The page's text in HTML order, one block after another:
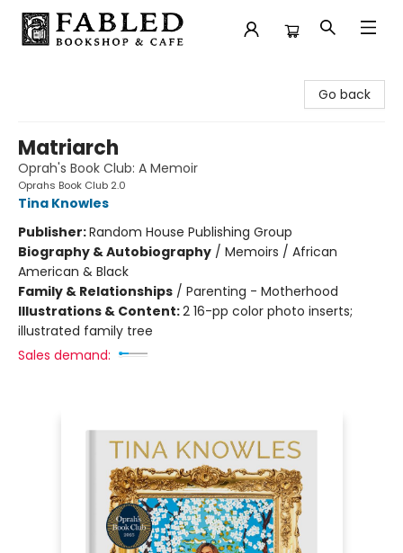
Go back
Matriarch
Oprah's Book Club: A Memoir
Oprahs Book Club 2.0
Tina Knowles
Publisher:Random House Publishing Group
Biography & Autobiography / Memoirs / African
American & Black
Family & Relationships / Parenting - Motherhood
Illustrations & Content:2 16-pp color photo inserts;
illustrated family tree
Sales demand: